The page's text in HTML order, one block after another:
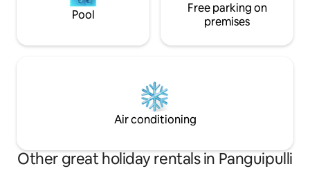
Pool
Free parking on
premises
Air conditioning
Other great holiday rentals in Panguipulli